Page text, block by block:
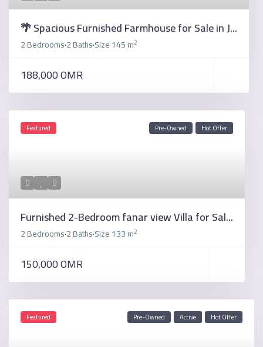
🌴 Spacious Furnished Farmhouse for Sale in J...
2 Bedrooms·2 Baths·Size145 m2
188,000 OMR
Featured Pre-Owned Hot Offer
Furnished 2-Bedroom fanar view Villa for Sal...
2 Bedrooms·2 Baths·Size133 m2
150,000 OMR
Featured Pre-Owned Active Hot Offer